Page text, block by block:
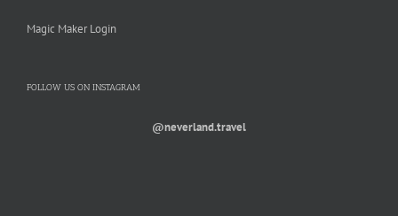
Magic Maker Login
FOLLOW US ON INSTAGRAM
@neverland.travel